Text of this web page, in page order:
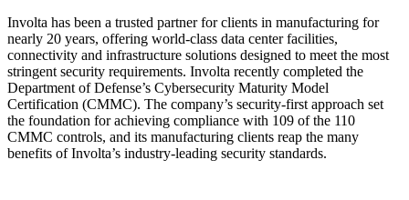
Involta has been a trusted partner for clients in manufacturing for
nearly 20 years, offering world-class data center facilities,
connectivity and infrastructure solutions designed to meet the most
stringent security requirements. Involta recently completed the
Department of Defense’s Cybersecurity Maturity Model
Certification (CMMC). The company’s security-first approach set
the foundation for achieving compliance with 109 of the 110
CMMC controls, and its manufacturing clients reap the many
benefits of Involta’s industry-leading security standards.